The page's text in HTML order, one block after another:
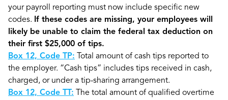
your payroll reporting must now include specific new
codes. If these codes are missing, your employees will
likely be unable to claim the federal tax deduction on
their first $25,000 of tips.
Box 12, Code TP: Total amount of cash tips reported to
the employer. “Cash tips” includes tips received in cash,
charged, or under a tip-sharing arrangement.
Box 12, Code TT: The total amount of qualified overtime